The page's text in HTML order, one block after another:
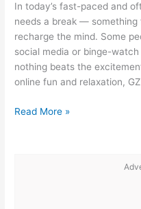
In today’s fast-paced and
needs a break —
recharge the mind. Some
social media or binge-
nothing beats the
online fun and relaxation,
Discover
Read More »